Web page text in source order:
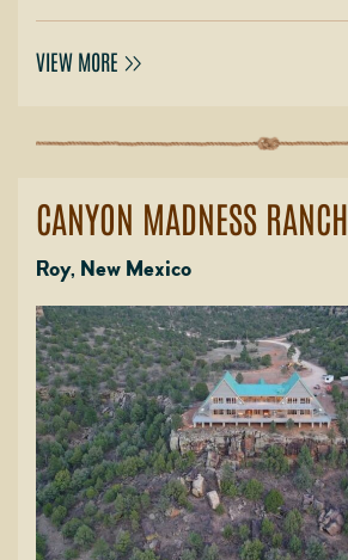
VIEW MORE
CANYON MADNESS RANCH
Roy, New Mexico